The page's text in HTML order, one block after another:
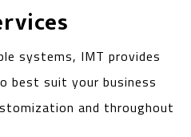
systems, IMT provides
best suit your business
and throughout